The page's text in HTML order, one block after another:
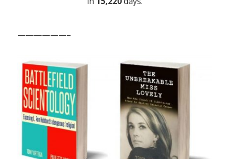
——————–